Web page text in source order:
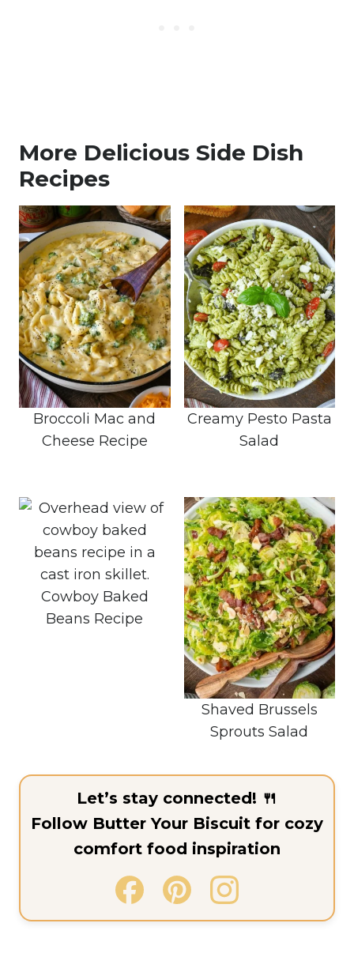
More Delicious Side Dish
Recipes
Broccoli Mac and
Cheese Recipe
Creamy Pesto Pasta
Salad
Cowboy Baked
Beans Recipe
Shaved Brussels
Sprouts Salad
Let’s stay connected! 🍴
Follow Butter Your Biscuit for cozy
comfort food inspiration